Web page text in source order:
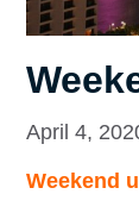
April 4,
Weekend